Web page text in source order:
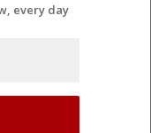
every day